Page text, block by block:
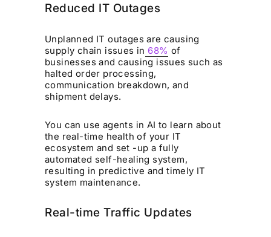
Reduced IT Outages
Unplanned IT outages are causing
supply chain issues in 68% of
businesses and causing issues such as
halted order processing,
communication breakdown, and
shipment delays.
You can use agents in AI to learn about
the real-time health of your IT
ecosystem and set -up a fully
automated self-healing system,
resulting in predictive and timely IT
system maintenance.
Real-time Traffic Updates